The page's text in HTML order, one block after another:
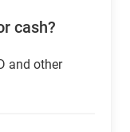
cash?
and other